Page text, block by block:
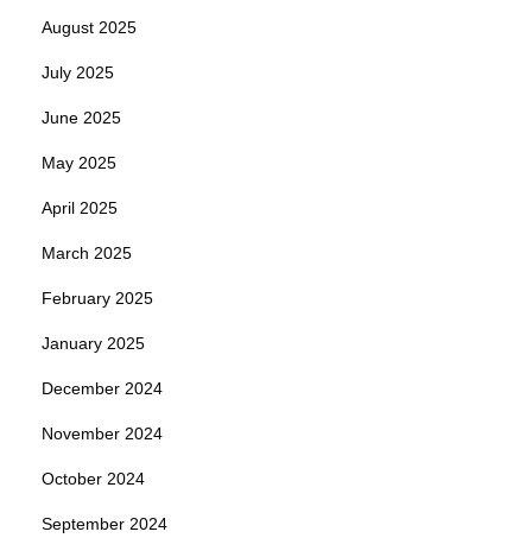
August 2025
July 2025
June 2025
May 2025
April 2025
March 2025
February 2025
January 2025
December 2024
November 2024
October 2024
September 2024